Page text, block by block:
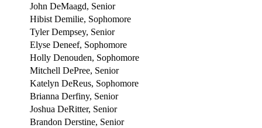
John DeMaagd, Senior
Hibist Demilie, Sophomore
Tyler Dempsey, Senior
Elyse Deneef, Sophomore
Holly Denouden, Sophomore
Mitchell DePree, Senior
Katelyn DeReus, Sophomore
Brianna Derfiny, Senior
Joshua DeRitter, Senior
Brandon Derstine, Senior